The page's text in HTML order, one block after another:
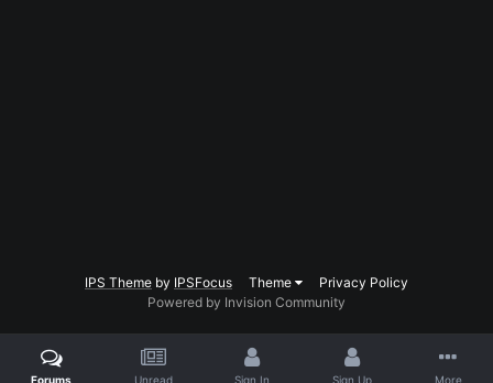
IPS Theme by IPSFocus Theme
Privacy Policy
Powered by Invision Community
Forums Unread Sign In Sign Up More